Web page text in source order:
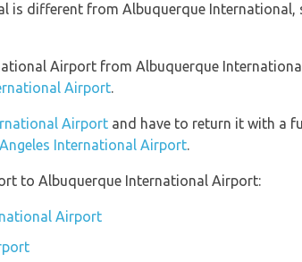
is different from Albuquerque International,
Airport from Albuquerque
Airport.
Airport and have to return it with a
International Airport.
to Albuquerque International Airport:
Airport